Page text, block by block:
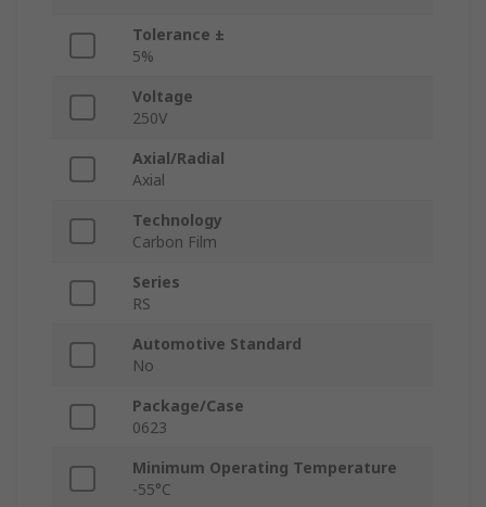
Tolerance ±
5%
Voltage
250V
Axial/Radial
Axial
Technology
Carbon Film
Series
RS
Automotive Standard
No
Package/Case
0623
Minimum Operating Temperature
-55°C